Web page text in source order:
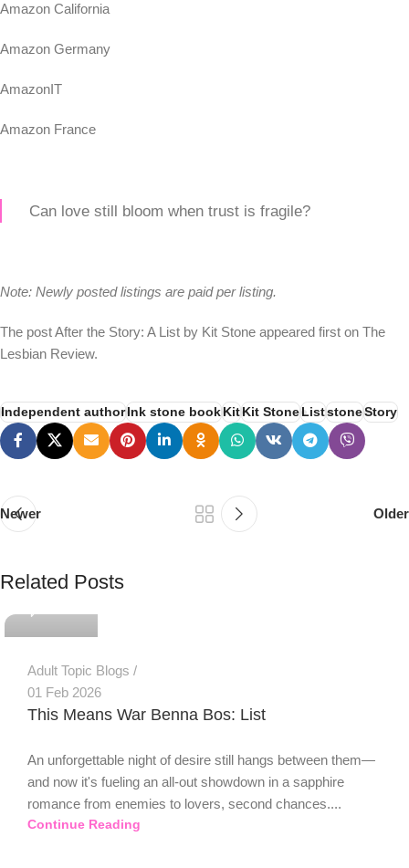
Amazon California
Amazon Germany
AmazonIT
Amazon France
Can love still bloom when trust is fragile?
Note: Newly posted listings are paid per listing.
The post After the Story: A List by Kit Stone appeared first on The
Lesbian Review.
Independent authorInk stone book KitKit StoneListstoneStory
Newer Older
Related Posts
Adult Topic Blogs
01 Feb 2026
This Means War Benna Bos: List
An unforgettable night of desire still hangs between them—
and now it's fueling an all-out showdown in a sapphire
romance from enemies to lovers, second chances....
Continue Reading